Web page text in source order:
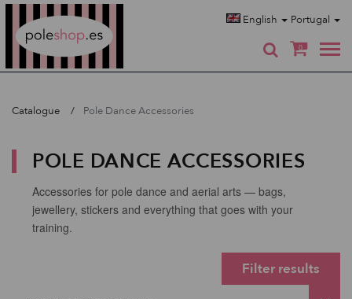
English Portugal
0
Catalogue Pole Dance Accessories
POLE DANCE ACCESSORIES
Accessories for pole dance and aerial arts — bags,
jewellery, stickers and everything that goes with your
training.
Filter results